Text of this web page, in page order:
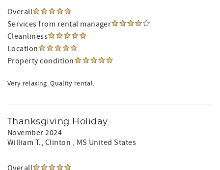
Overall
Services from rental manager
Cleanliness
Location
Property condition
Very relaxing. Quality rental.
Thanksgiving Holiday
November 2024
William T., Clinton , MS United States
Overall